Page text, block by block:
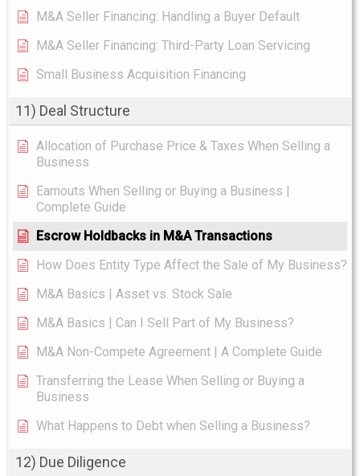
M&A Seller Financing: Handling a Buyer Default
M&A Seller Financing: Third-Party Loan Servicing
Small Business Acquisition Financing
11) Deal Structure
Allocation of Purchase Price & Taxes When Selling a
Business
Earnouts When Selling or Buying a Business |
Complete Guide
Escrow Holdbacks in M&A Transactions
How Does Entity Type Affect the Sale of My Business?
M&A Basics | Asset vs. Stock Sale
M&A Basics | Can I Sell Part of My Business?
M&A Non-Compete Agreement | A Complete Guide
Transferring the Lease When Selling or Buying a
Business
What Happens to Debt when Selling a Business?
12) Due Diligence